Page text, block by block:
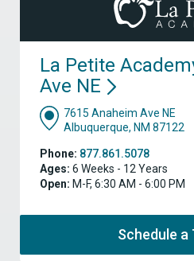
La Petite
Ave NE
7615 Anaheim Ave NE
Albuquerque, NM 87122
Phone: 877.861.5078
Ages: 6 Weeks - 12 Years
Open: M-F, 6:30 AM - 6:00 PM
Schedule a